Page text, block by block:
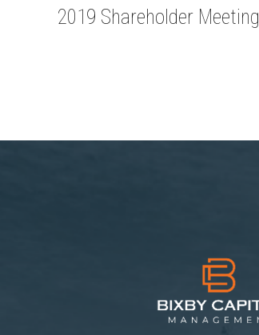
2019 Shareholder Meeting